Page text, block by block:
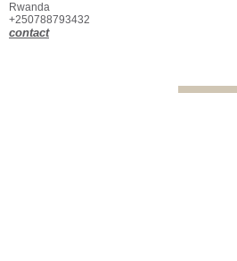
Rwanda
+250788793432
contact